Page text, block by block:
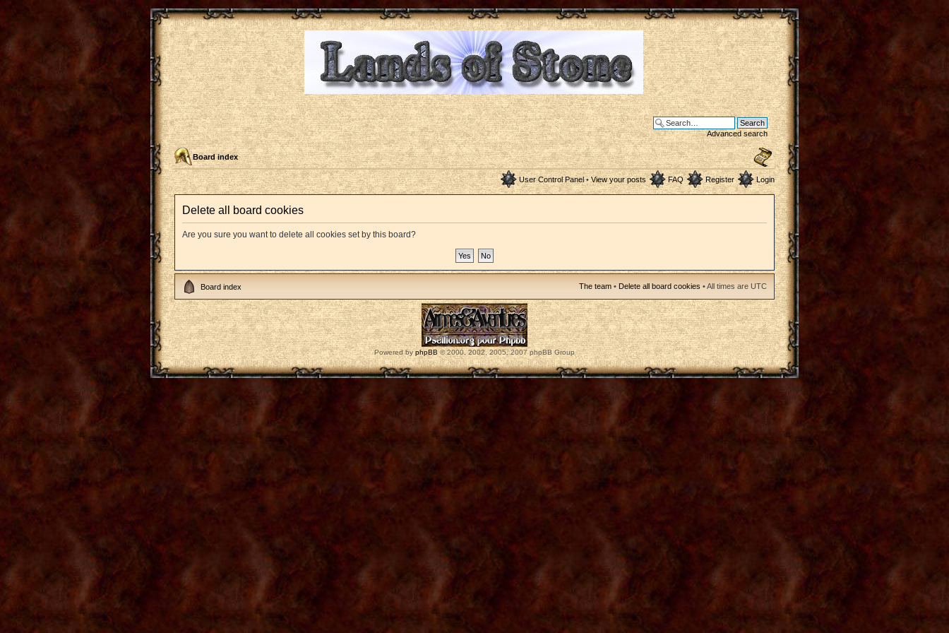
Advanced search
Board index
User Control Panel• View your posts FAQ Register Login
Delete all board cookies
Are you sure you want to delete all cookies set by this board?
Board index The team • Delete all board cookies • All times are UTC
Powered byphpBB© 2000, 2002, 2005, 2007 phpBB Group